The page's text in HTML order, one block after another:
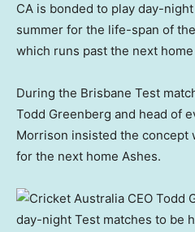
CA is bonded to play day-
summer for the life-span of
which runs past the next
During the Brisbane Test
Todd Greenberg and head of
Morrison insisted the concept
for the next home Ashes.